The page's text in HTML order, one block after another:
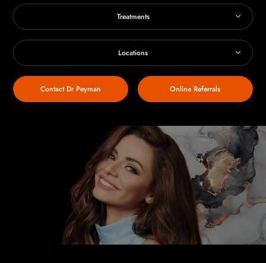
Treatments
Locations
Online Referrals
Contact Dr Peyman